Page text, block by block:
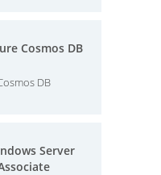
Cosmos DB
DB
Server